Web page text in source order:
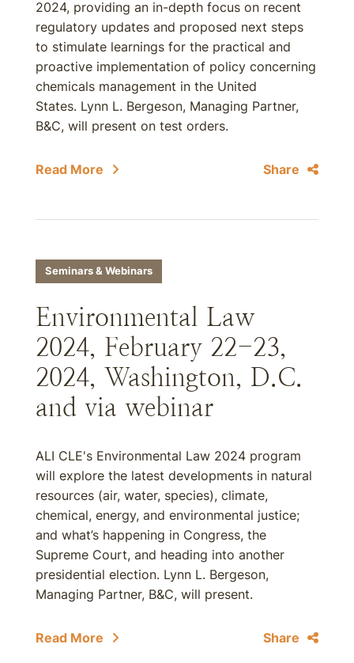
2024, providing an in-depth focus on recent
regulatory updates and proposed next steps
to stimulate learnings for the practical and
proactive implementation of policy concerning
chemicals management in the United
States. Lynn L. Bergeson, Managing Partner,
B&C, will present on test orders.
Read More Share
Seminars & Webinars
Environmental Law
2024, February 22-23,
2024, Washington, D.C.
and via webinar
ALI CLE's Environmental Law 2024 program
will explore the latest developments in natural
resources (air, water, species), climate,
chemical, energy, and environmental justice;
and what’s happening in Congress, the
Supreme Court, and heading into another
presidential election. Lynn L. Bergeson,
Managing Partner, B&C, will present.
Read More Share